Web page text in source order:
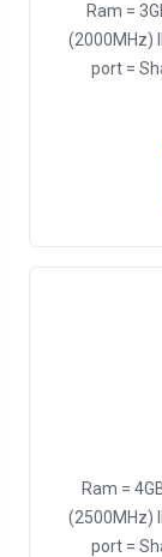
Ram =
(2000MHz)
port =
Ram =
(2500MHz)
port =